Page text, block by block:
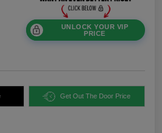
UNLOCK YOUR VIP
PRICE
Get Out The Door Price